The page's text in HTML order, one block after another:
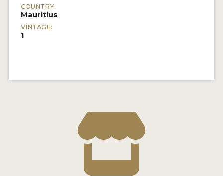
COUNTRY:
Mauritius
VINTAGE:
1